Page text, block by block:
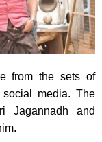
from the sets of
media. The
Jagannadh and